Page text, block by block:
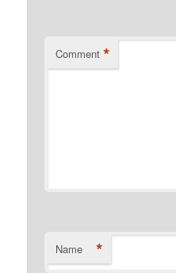
Comment *
Name *